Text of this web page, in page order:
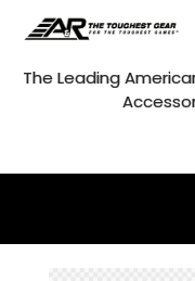
content
The Leading